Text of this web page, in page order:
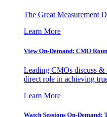
The Great Measurement
Learn More
View On-Demand: CMO
Leading CMOs discuss &
direct role in achieving
Learn More
Watch Sessions On-